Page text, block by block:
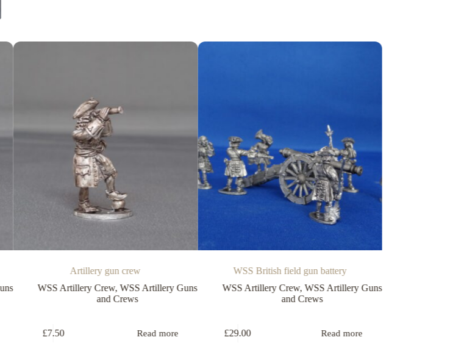
Artillery gun crew
WSS Artillery Crew,WSS Artillery Guns
and Crews
Read more
WSS British field gun battery
WSS Artillery Crew,WSS Artillery Guns
and Crews
Read more
WSS Artillery Guns